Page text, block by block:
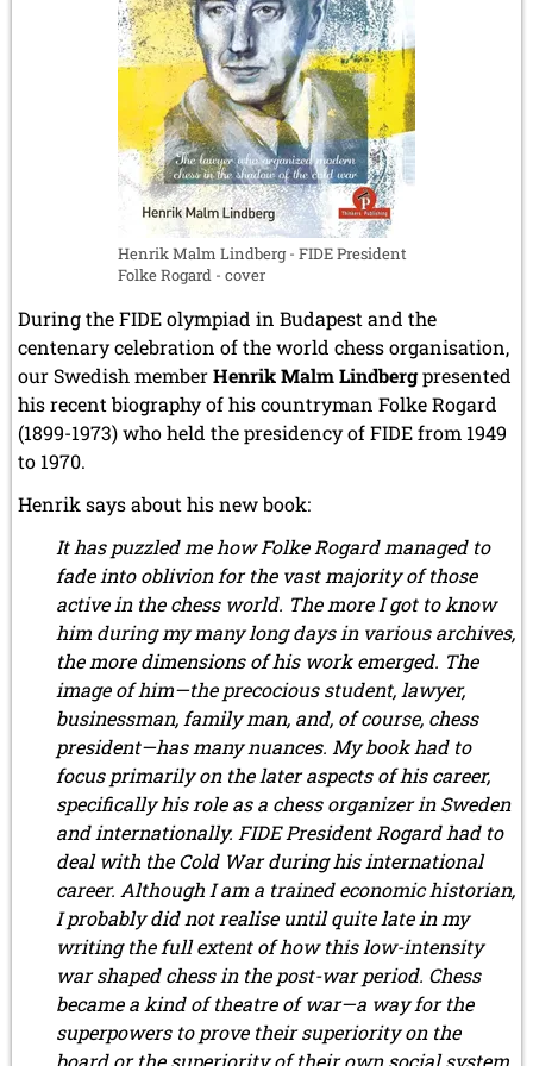
April 2019 (3 entries)
March 2019 (3 entries)
February 2019 (1 entry)
January 2019 (1 entry)
December 2018 (2 entries)
November 2018 (4 entries)
October 2018 (3 entries)
September 2018 (4 entries)
August 2018 (2 entries)
July 2018 (8 entries)
June 2018 (2 entries)
May 2018 (1 entry)
April 2018 (1 entry)
March 2018 (4 entries)
January 2018 (1 entry)
2017
November 2017 (3 entries)
August 2017 (3 entries)
July 2017 (2 entries)
June 2017 (2 entries)
April 2017 (2 entries)
March 2017 (1 entry)
February 2017 (3 entries)
January 2017 (4 entries)
2016
December 2016 (2 entries)
November 2016 (3 entries)
October 2016 (5 entries)
September 2016 (4 entries)
August 2016 (6 entries)
July 2016 (1 entry)
June 2016 (6 entries)
May 2016 (2 entries)
April 2016 (3 entries)
March 2016 (2 entries)
February 2016 (7 entries)
January 2016 (5 entries)
by
Gaspard
Monge
Henrik Malm Lindberg - FIDE President
Folke Rogard - cover
During the FIDE olympiad in Budapest and the
centenary celebration of the world chess organisation,
our Swedish memberHenrik Malm Lindbergpresented
his recent biography of his countryman Folke Rogard
(1899-1973) who held the presidency of FIDE from 1949
to 1970.
Henrik says about his new book:
It has puzzled me how Folke Rogard managed to
fade into oblivion for the vast majority of those
active in the chess world. The more I got to know
him during my many long days in various archives,
the more dimensions of his work emerged. The
image of him—the precocious student, lawyer,
businessman, family man, and, of course, chess
president—has many nuances. My book had to
focus primarily on the later aspects of his career,
specifically his role as a chess organizer in Sweden
and internationally. FIDE President Rogard had to
deal with the Cold War during his international
career. Although I am a trained economic historian,
I probably did not realise until quite late in my
writing the full extent of how this low-intensity
war shaped chess in the post-war period. Chess
became a kind of theatre of war—a way for the
superpowers to prove their superiority on the
board or the superiority of their own social system.